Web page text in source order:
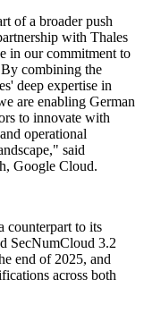
of a broader push
with Thales
in our commitment to
combining the
deep expertise in
are enabling German
to innovate with
operational
said
Google Cloud.
counterpart to its
SecNumCloud 3.2
end of 2025, and
across both